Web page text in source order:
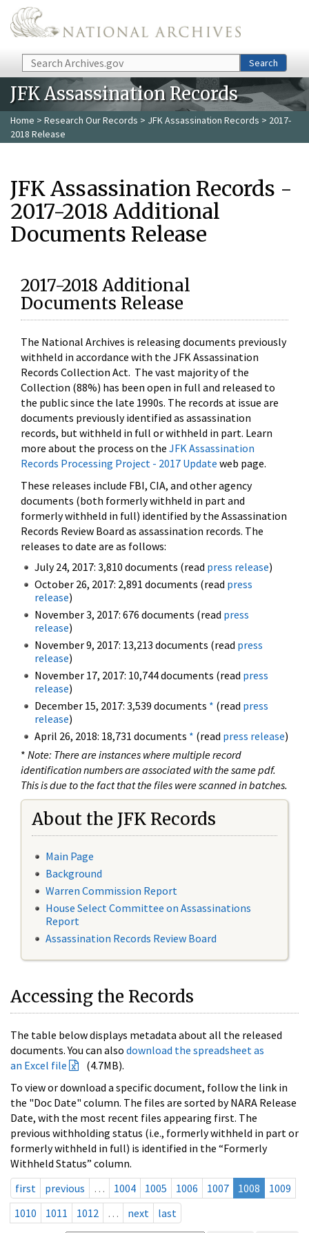
Skip to main content
Search Search
JFK Assassination Records
Home > Research Our Records > JFK Assassination Records > 2017-
2018 Release
JFK Assassination Records -
2017-2018 Additional
Documents Release
2017-2018 Additional
Documents Release
The National Archives is releasing documents previously
withheld in accordance with the JFK Assassination
Records Collection Act. The vast majority of the
Collection (88%) has been open in full and released to
the public since the late 1990s. The records at issue are
documents previously identified as assassination
records, but withheld in full or withheld in part. Learn
more about the process on the JFK Assassination
Records Processing Project - 2017 Update web page.
These releases include FBI, CIA, and other agency
documents (both formerly withheld in part and
formerly withheld in full) identified by the Assassination
Records Review Board as assassination records. The
releases to date are as follows:
July 24, 2017: 3,810 documents (read press release)
October 26, 2017: 2,891 documents (read press
release)
November 3, 2017: 676 documents (read press
release)
November 9, 2017: 13,213 documents (read press
release)
November 17, 2017: 10,744 documents (read press
release)
December 15, 2017: 3,539 documents * (read press
release)
April 26, 2018: 18,731 documents * (read press release)
* Note: There are instances where multiple record
identification numbers are associated with the same pdf.
This is due to the fact that the files were scanned in batches.
About the JFK Records
Main Page
Background
Warren Commission Report
House Select Committee on Assassinations
Report
Assassination Records Review Board
Accessing the Records
The table below displays metadata about all the released
documents. You can also download the spreadsheet as
an Excel file
(4.7MB).
To view or download a specific document, follow the link in
the "Doc Date" column. The files are sorted by NARA Release
Date, with the most recent files appearing first. The
previous withholding status (i.e., formerly withheld in part or
formerly withheld in full) is identified in the “Formerly
Withheld Status” column.
first
previous … 1004 1005 1006 1007 1008
1009
1010
1011 1012 … next last